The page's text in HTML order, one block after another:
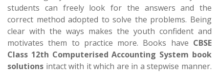
students can freely look for the answers and the
correct method adopted to solve the problems. Being
clear with the ways makes the youth confident and
motivates them to practice more. Books have CBSE
Class 12th Computerised Accounting System book
solutions intact with it which are in a stepwise manner.